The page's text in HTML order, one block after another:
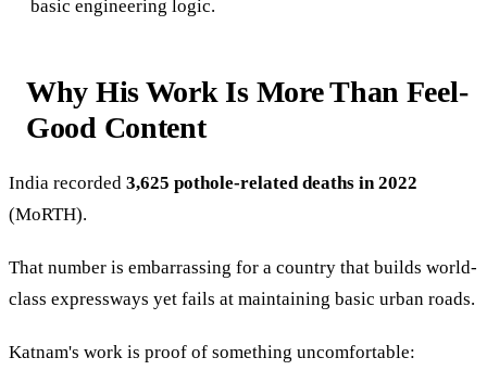
basic engineering logic.
Why His Work Is More Than Feel-
Good Content
India recorded 3,625 pothole-related deaths in 2022
(MoRTH).
That number is embarrassing for a country that builds world-
class expressways yet fails at maintaining basic urban roads.
Katnam's work is proof of something uncomfortable: